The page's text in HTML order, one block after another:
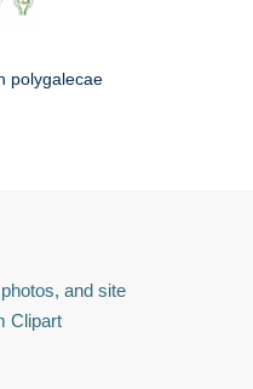
polygalecae
and site
Clipart